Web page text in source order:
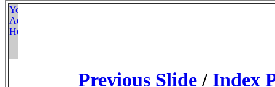
Previous Slide / Index